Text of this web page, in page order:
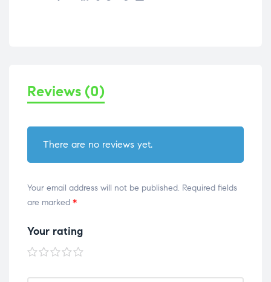
Reviews (0)
There are no reviews yet.
Your email address will not be published. Required fields
are marked *
Your rating
1 of
5
2 of
5
3 of
5
4 of
5
5 of
5